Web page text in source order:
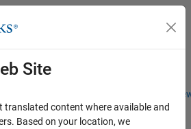
Students and
Site
translated content where available and
Based on your location, we